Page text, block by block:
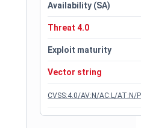
Availability (SA)
Threat 4.0
Exploit maturity
Vector string
CVSS:4.0/AV:N/AC:L/AT:N/